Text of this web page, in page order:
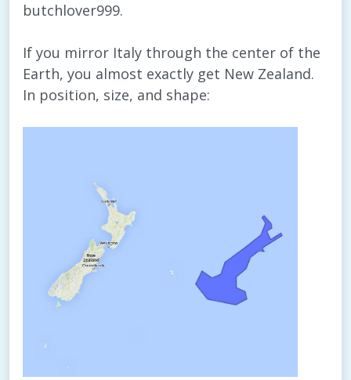
butchlover999.
If you mirror Italy through the center of the
Earth, you almost exactly get New Zealand.
In position, size, and shape: